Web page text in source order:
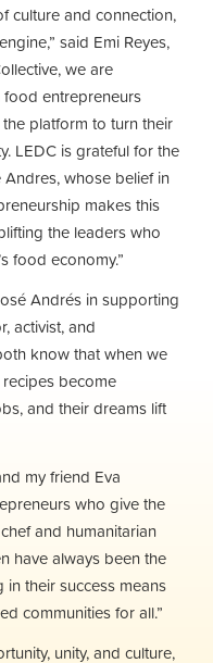
culture and connection,
said Emi Reyes,
we are
entrepreneurs
platform to turn their
LEDC is grateful for the
whose belief in
makes this
the leaders who
food economy.”
Andrés in supporting
activist, and
know that when we
become
and their dreams lift
my friend Eva
who give the
and humanitarian
have always been the
their success means
communities for all.”
unity, and culture,